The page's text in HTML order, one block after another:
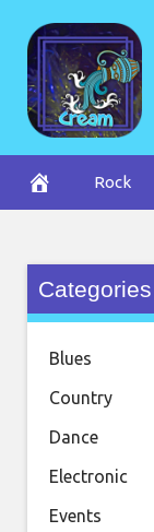
content
Rock
Categories
Blues
Country
Dance
Electronic
Events